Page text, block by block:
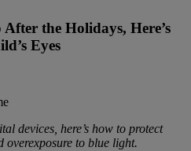
After the Holidays, Here’s
Eyes
devices, here’s how to protect
overexposure to blue light.